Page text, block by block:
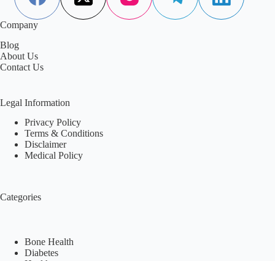
Company
Blog
About Us
Contact Us
Legal Information
Privacy Policy
Terms & Conditions
Disclaimer
Medical Policy
Categories
Bone Health
Diabetes